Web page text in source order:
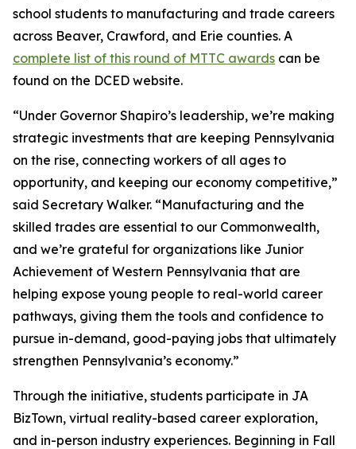
school students to manufacturing and trade careers
across Beaver, Crawford, and Erie counties. A
complete list of this round of MTTC awards can be
found on the DCED website.
“Under Governor Shapiro’s leadership, we’re making
strategic investments that are keeping Pennsylvania
on the rise, connecting workers of all ages to
opportunity, and keeping our economy competitive,”
said Secretary Walker. “Manufacturing and the
skilled trades are essential to our Commonwealth,
and we’re grateful for organizations like Junior
Achievement of Western Pennsylvania that are
helping expose young people to real-world career
pathways, giving them the tools and confidence to
pursue in-demand, good-paying jobs that ultimately
strengthen Pennsylvania’s economy.”
Through the initiative, students participate in JA
BizTown, virtual reality-based career exploration,
and in-person industry experiences. Beginning in Fall